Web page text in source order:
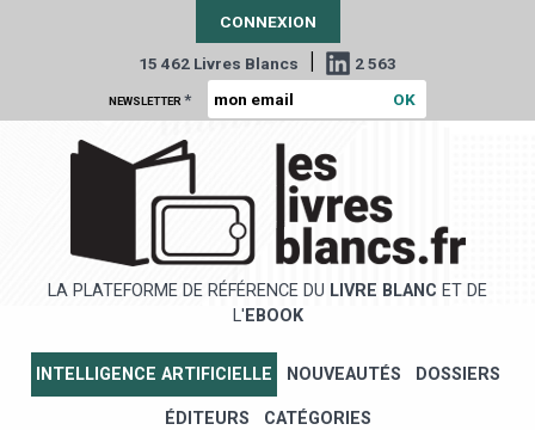
CONNEXION
15 462 Livres Blancs | 2 563
NEWSLETTER *
LA PLATEFORME DE RÉFÉRENCE DU LIVRE BLANC ET DE
L' EBOOK
INTELLIGENCE ARTIFICIELLE NOUVEAUTÉS DOSSIERS
ÉDITEURS CATÉGORIES